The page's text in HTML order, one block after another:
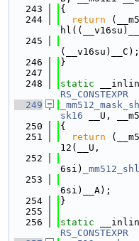
  243
{
  244
return
  245
(__v16su)__C);
  246
}
  247
  248
static
RS_CONSTEXPR
  249
sk16 __U,
  250
{
  251
return
12(__U,
  252
6si)
  253
6si)__A);
  254
}
  255
  256
static
RS_CONSTEXPR